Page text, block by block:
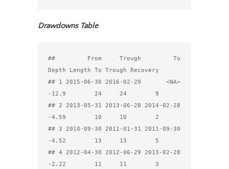
Drawdowns Table
##         From     Trough         To
Depth Length To Trough Recovery
## 1 2015-06-30 2016-02-29       <NA>
-12.9        24     24        9
## 2 2013-05-31 2013-06-28 2014-02-28
-4.59        10     10        2
## 3 2010-09-30 2011-01-31 2011-09-30
-4.52        13     13        5
## 4 2012-04-30 2012-06-29 2013-02-28
-2.22        11     11        3